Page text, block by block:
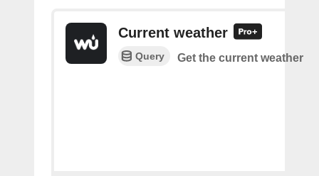
Current weather
Query Get the current weather